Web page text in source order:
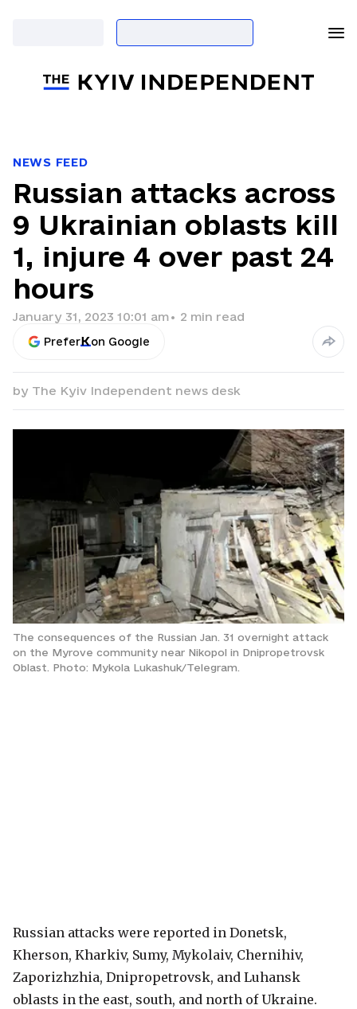
NEWS FEED
Russian attacks across
9 Ukrainian oblasts kill
1, injure 4 over past 24
hours
January 31, 2023 10:01 am• 2 min read
Prefer on Google
by The Kyiv Independent news desk
The consequences of the Russian Jan. 31 overnight attack
on the Myrove community near Nikopol in Dnipropetrovsk
Oblast. Photo: Mykola Lukashuk/Telegram.
Russian attacks were reported in Donetsk,
Kherson, Kharkiv, Sumy, Mykolaiv, Chernihiv,
Zaporizhzhia, Dnipropetrovsk, and Luhansk
oblasts in the east, south, and north of Ukraine.